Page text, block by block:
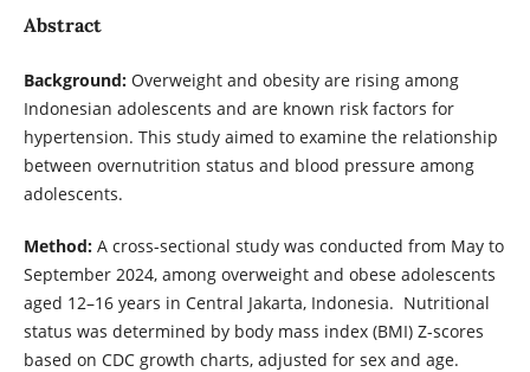
Abstract
Background: Overweight and obesity are rising among
Indonesian adolescents and are known risk factors for
hypertension. This study aimed to examine the relationship
between overnutrition status and blood pressure among
adolescents.
Method: A cross-sectional study was conducted from May to
September 2024, among overweight and obese adolescents
aged 12–16 years in Central Jakarta, Indonesia. Nutritional
status was determined by body mass index (BMI) Z-scores
based on CDC growth charts, adjusted for sex and age.